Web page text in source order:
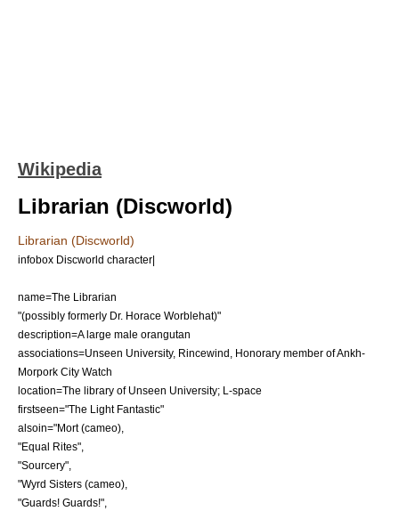
Wikipedia
Librarian (Discworld)
Librarian (Discworld)
infobox Discworld character|
name=The Librarian
"(possibly formerly Dr. Horace Worblehat)"
description=A large male orangutan
associations=Unseen University, Rincewind , Honorary member ofAnkh-
Morpork City Watch
location=The library of Unseen University; L-space
firstseen="The Light Fantastic"
alsoin="Mort(cameo),
"Equal Rites",
"Sourcery",
"Wyrd Sisters (cameo),
"Guards! Guards!",